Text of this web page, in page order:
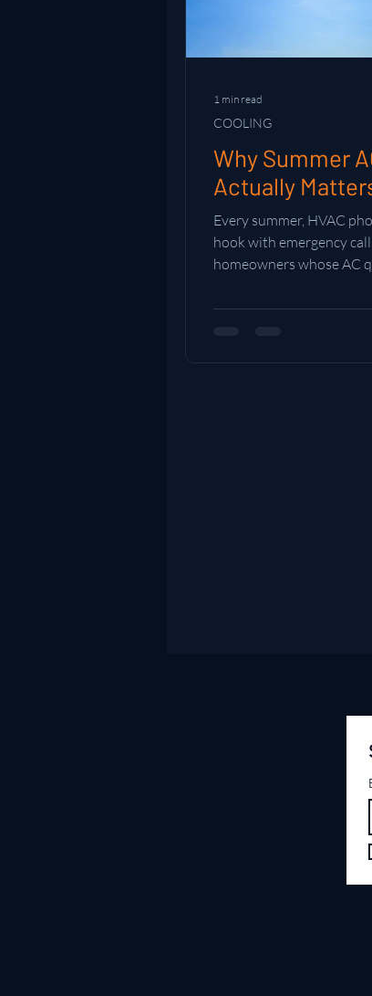
Why Summer
Actually
Every summer, HVAC
hook with emergency
homeowners whose AC
planned ahead? They're
COOLING
1 min read